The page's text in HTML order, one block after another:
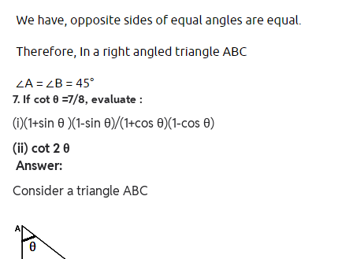
7. If cot θ =7/8, evaluate :
(i)(1+sin θ )(1-sin θ)/(1+cos θ)(1-cos θ)
(ii) cot 2 θ
Answer:
Consider a triangle ABC